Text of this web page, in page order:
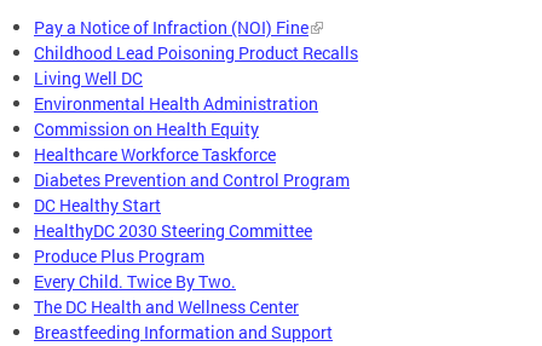
Pay a Notice of Infraction (NOI) Fine
Childhood Lead Poisoning Product Recalls
Living Well DC
Environmental Health Administration
Commission on Health Equity
Healthcare Workforce Taskforce
Diabetes Prevention and Control Program
DC Healthy Start
HealthyDC 2030 Steering Committee
Produce Plus Program
Every Child. Twice By Two.
The DC Health and Wellness Center
Breastfeeding Information and Support